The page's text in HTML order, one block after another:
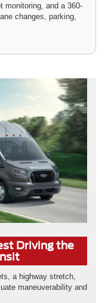
monitoring, and a 360-
changes, parking,
Driving the
a highway stretch,
maneuverability and